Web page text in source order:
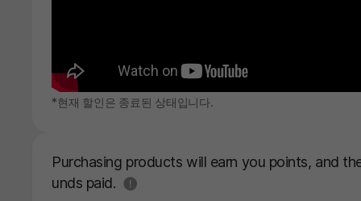
*현재 할인은 종료된 상태입니다.
Purchasing products will earn you points, and
unds paid. 도움말